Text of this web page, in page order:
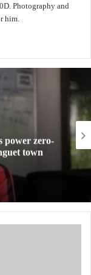
Photography and
him.
power zero-
town